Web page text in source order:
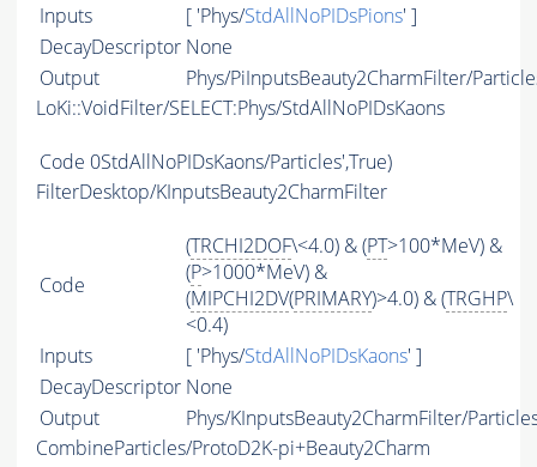
Inputs
[ 'Phys/StdAllNoPIDsPions' ]
DecayDescriptor None
Output
Phys/PiInputsBeauty2CharmFilter/
LoKi::VoidFilter/SELECT:Phys/StdAllNoPIDsKaons
Code 0StdAllNoPIDsKaons/Particles',True)
FilterDesktop/KInputsBeauty2CharmFilter
Code
(TRCHI2DOF\<4.0) & (PT>100*MeV) &
(P>1000*MeV) &
(MIPCHI2DV(PRIMARY)>4.0) & (TRGHP\
<0.4)
Inputs
[ 'Phys/StdAllNoPIDsKaons' ]
DecayDescriptor None
Output
Phys/KInputsBeauty2CharmFilter/
CombineParticles/ProtoD2K-pi+Beauty2Charm